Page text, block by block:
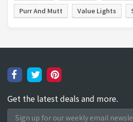
Purr And Mutt
Value Lights
Get the latest deals and more.